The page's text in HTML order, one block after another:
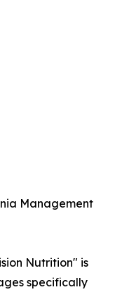
Management
Nutrition" is
specifically